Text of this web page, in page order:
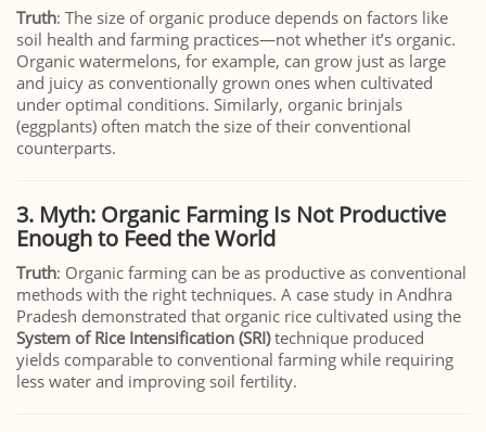
Truth: The size of organic produce depends on factors like
soil health and farming practices—not whether it’s organic.
Organic watermelons, for example, can grow just as large
and juicy as conventionally grown ones when cultivated
under optimal conditions. Similarly, organic brinjals
(eggplants) often match the size of their conventional
counterparts.
3. Myth: Organic Farming Is Not Productive
Enough to Feed the World
Truth: Organic farming can be as productive as conventional
methods with the right techniques. A case study in Andhra
Pradesh demonstrated that organic rice cultivated using the
System of Rice Intensification (SRI)technique produced
yields comparable to conventional farming while requiring
less water and improving soil fertility.